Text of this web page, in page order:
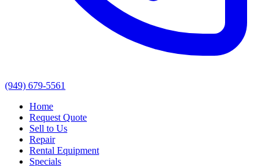
(949) 679-5561
Home
Request Quote
Sell to Us
Repair
Rental Equipment
Specials